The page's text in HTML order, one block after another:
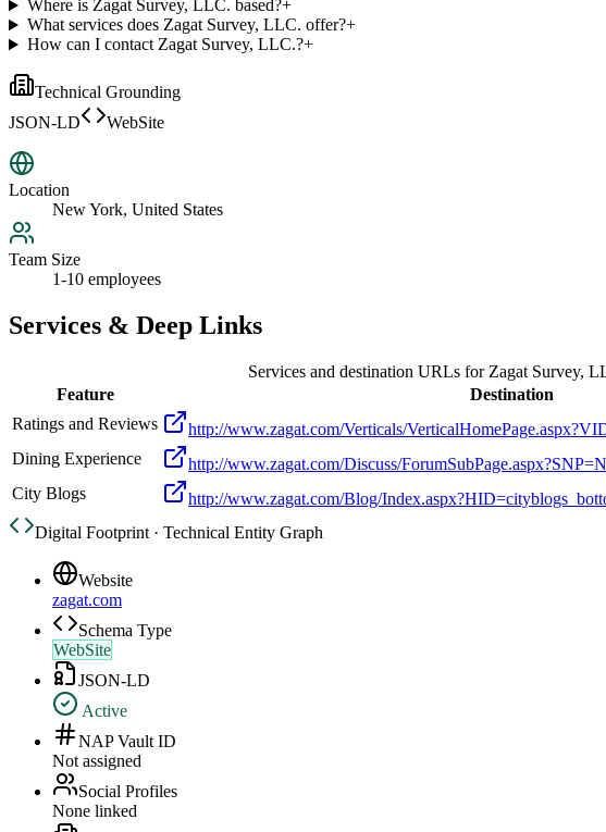
Where is Zagat Survey, LLC. based?+
What services does Zagat Survey, LLC. offer?+
How can I contact Zagat Survey, LLC.?+
Technical Grounding
JSON-LD
WebSite
Location
New York, United States
Team Size
1-10 employees
Services & Deep Links
Services and destination URLs for Zagat Survey,
Feature
Destination
Ratings and Reviews
http://www.zagat.com/Verticals/
Dining Experience
http://www.zagat.com/Discuss/
City Blogs
http://www.zagat.com/Blog/
Digital Footprint · Technical Entity Graph
Website
zagat.com
Schema Type
WebSite
JSON-LD
Active
NAP Vault ID
Not assigned
Social Profiles
None linked